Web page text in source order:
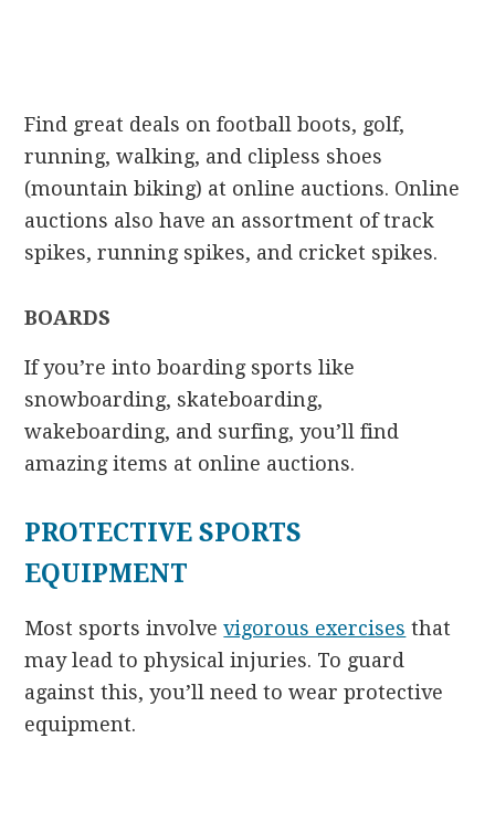
Find great deals on football boots, golf,
running, walking, and clipless shoes
(mountain biking) at online auctions. Online
auctions also have an assortment of track
spikes, running spikes, and cricket spikes.
BOARDS
If you’re into boarding sports like
snowboarding, skateboarding,
wakeboarding, and surfing, you’ll find
amazing items at online auctions.
PROTECTIVE SPORTS
EQUIPMENT
Most sports involve vigorous exercises that
may lead to physical injuries. To guard
against this, you’ll need to wear protective
equipment.